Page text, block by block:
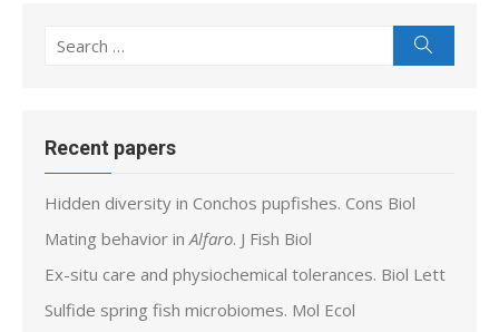
Search
Recent papers
Hidden diversity in Conchos pupfishes. Cons Biol
Mating behavior in Alfaro. J Fish Biol
Ex-situ care and physiochemical tolerances. Biol Lett
Sulfide spring fish microbiomes. Mol Ecol